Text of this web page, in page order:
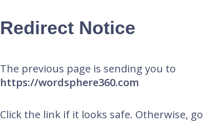
Redirect Notice
The previous page is sending you to
https://wordsphere360.com
Click the link if it looks safe. Otherwise, go